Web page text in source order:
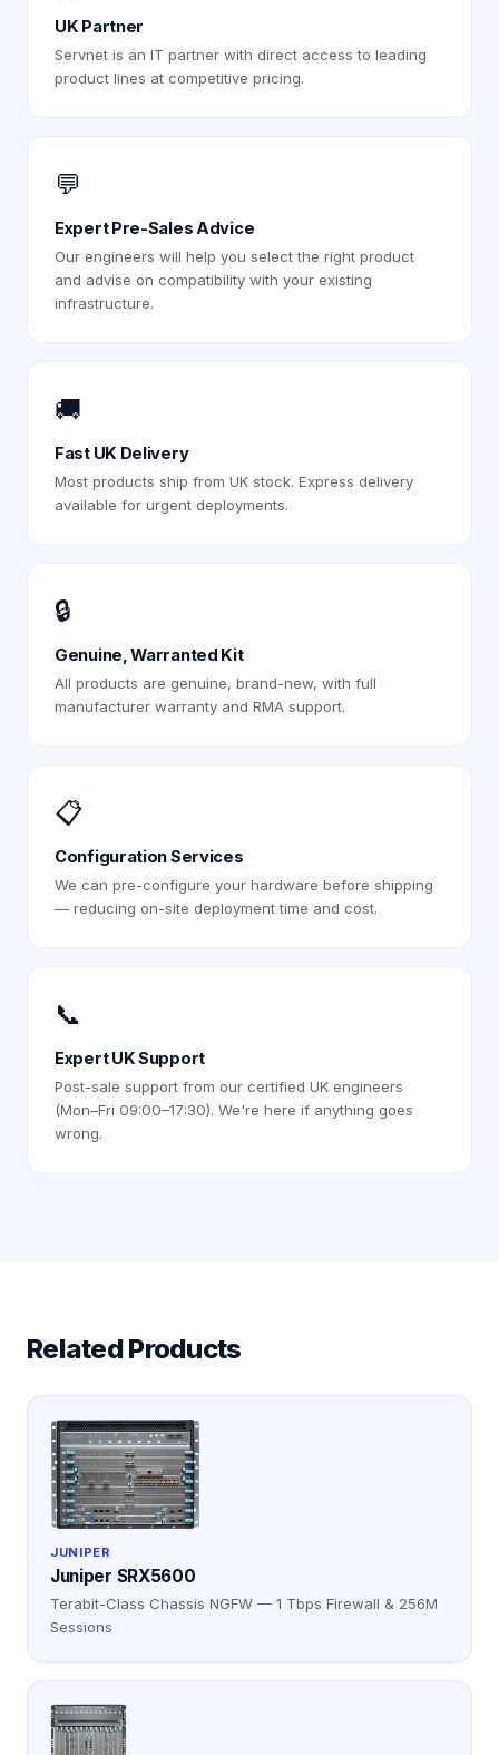
UK Partner
Servnet is an IT partner with direct access to leading
product lines at competitive pricing.
💬
Expert Pre-Sales Advice
Our engineers will help you select the right product
and advise on compatibility with your existing
infrastructure.
🚚
Fast UK Delivery
Most products ship from UK stock. Express delivery
available for urgent deployments.
🔒
Genuine, Warranted Kit
All products are genuine, brand-new, with full
manufacturer warranty and RMA support.
📋
Configuration Services
We can pre-configure your hardware before shipping
— reducing on-site deployment time and cost.
📞
Expert UK Support
Post-sale support from our certified UK engineers
(Mon–Fri 09:00–17:30). We're here if anything goes
wrong.
Related Products
JUNIPER
Juniper SRX5600
Terabit-Class Chassis NGFW — 1 Tbps Firewall & 256M
Sessions